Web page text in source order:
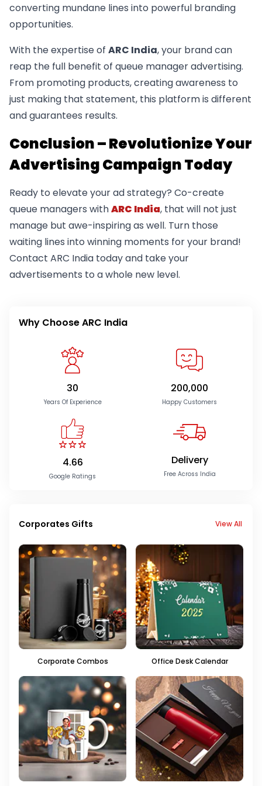
converting mundane lines into powerful branding
opportunities.
With the expertise of ARC India, your brand can
reap the full benefit of queue manager advertising.
From promoting products, creating awareness to
just making that statement, this platform is different
and guarantees results.
Conclusion – Revolutionize Your
Advertising Campaign Today
Ready to elevate your ad strategy? Co-create
queue managers withARC India, that will not just
manage but awe-inspiring as well. Turn those
waiting lines into winning moments for your brand!
Contact ARC India today and take your
advertisements to a whole new level.
Why Choose ARC India
30
Years Of Experience
200,000
Happy Customers
4.66
Google Ratings
Delivery
Free Across India
Corporates Gifts View All
Corporate Combos Office Desk Calendar